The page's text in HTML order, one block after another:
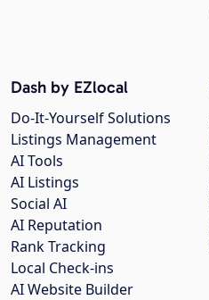
Dash by EZlocal
Do-It-Yourself Solutions
Listings Management
AI Tools
AI Listings
Social AI
AI Reputation
Rank Tracking
Local Check-ins
AI Website Builder